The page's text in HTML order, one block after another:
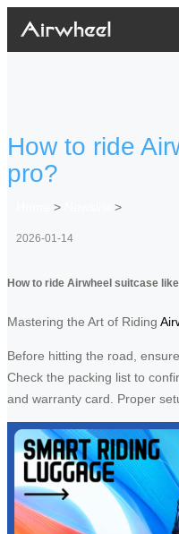
How to ride
pro?
> >
2026-01-14
How to ride Airwheel suitcase
Mastering the Art of Riding
Before hitting the road,
Check the packing list to
and warranty card. Proper